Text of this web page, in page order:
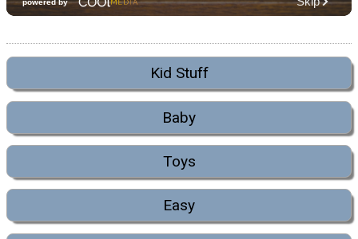
Kid Stuff
Baby
Toys
Easy